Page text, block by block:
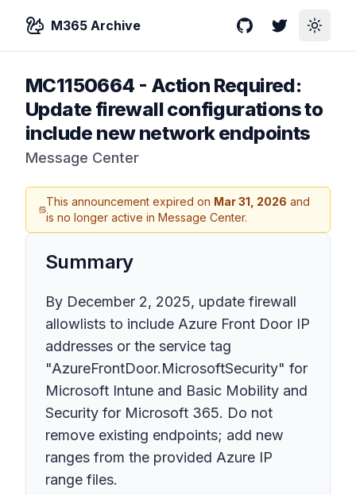
M365 Archive GitHubTwitterToggle
MC1150664 - Action Required:
Update firewall configurations to
include new network endpoints
Message Center
This announcement expired on Mar 31, 2026 and
is no longer active in Message Center.
Summary
By December 2, 2025, update firewall
allowlists to include Azure Front Door IP
addresses or the service tag
"AzureFrontDoor.MicrosoftSecurity" for
Microsoft Intune and Basic Mobility and
Security for Microsoft 365. Do not
remove existing endpoints; add new
ranges from the provided Azure IP
range files.